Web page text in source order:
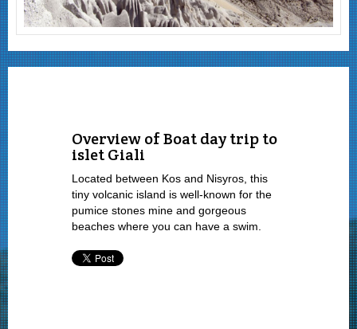
Overview of Boat day trip to
islet Giali
Located between Kos and Nisyros, this
tiny volcanic island is well-known for the
pumice stones mine and gorgeous
beaches where you can have a swim.